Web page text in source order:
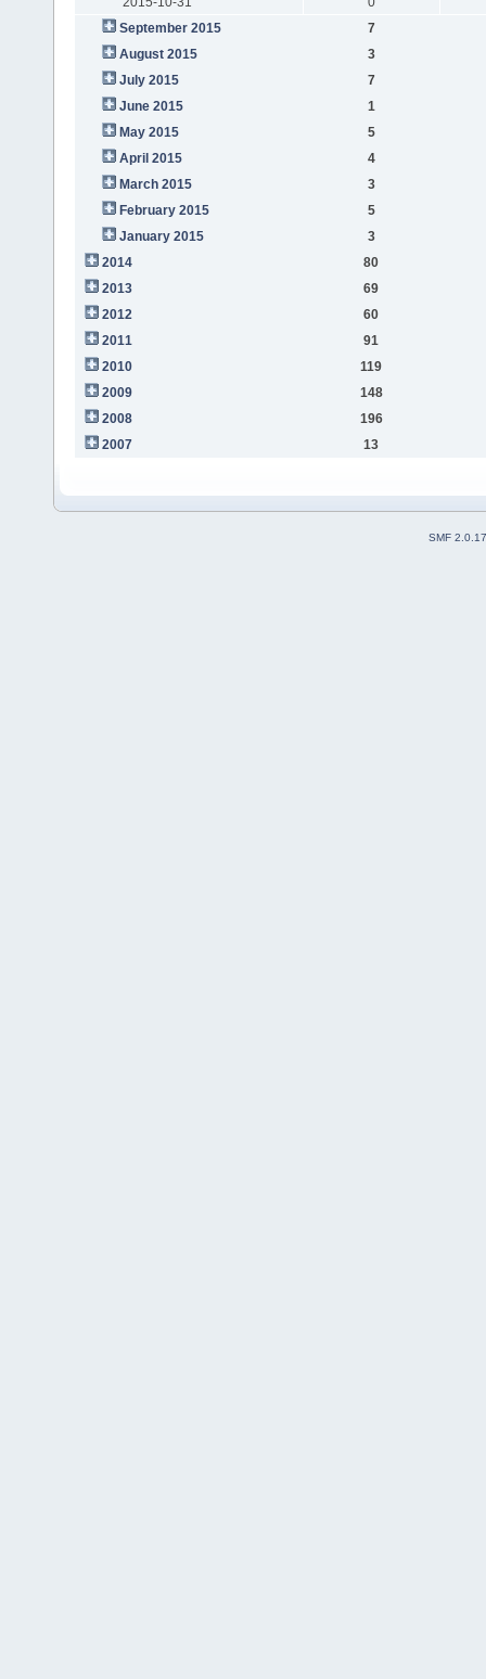
September 2015
7
August 2015
3
July 2015
7
June 2015
1
May 2015
5
April 2015
4
March 2015
3
February 2015
5
January 2015
3
2014
80
2013
69
2012
60
2011
91
2010
119
2009
148
2008
196
2007
13
SMF 2.0.17